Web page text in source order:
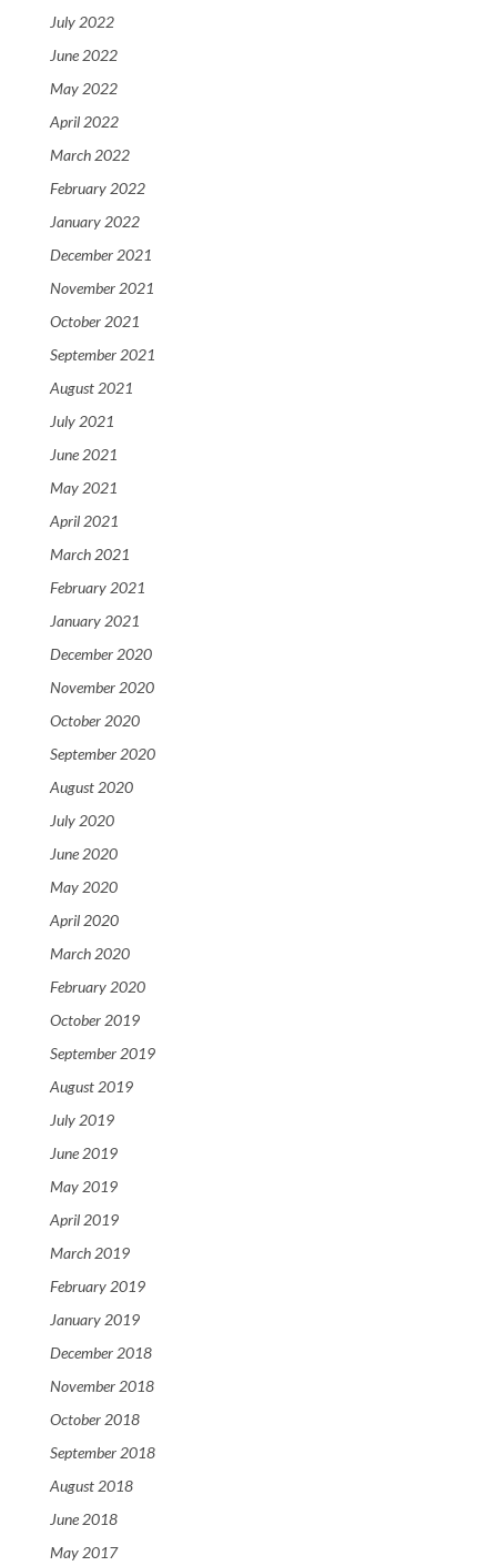
July 2022
June 2022
May 2022
April 2022
March 2022
February 2022
January 2022
December 2021
November 2021
October 2021
September 2021
August 2021
July 2021
June 2021
May 2021
April 2021
March 2021
February 2021
January 2021
December 2020
November 2020
October 2020
September 2020
August 2020
July 2020
June 2020
May 2020
April 2020
March 2020
February 2020
October 2019
September 2019
August 2019
July 2019
June 2019
May 2019
April 2019
March 2019
February 2019
January 2019
December 2018
November 2018
October 2018
September 2018
August 2018
June 2018
May 2017